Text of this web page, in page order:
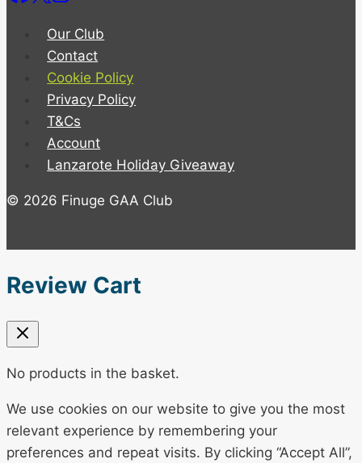
Our Club
Contact
Cookie Policy
Privacy Policy
T&Cs
Account
Lanzarote Holiday Giveaway
© 2026 Finuge GAA Club
Review Cart
No products in the basket.
We use cookies on our website to give you the most
relevant experience by remembering your
preferences and repeat visits. By clicking “Accept All”,